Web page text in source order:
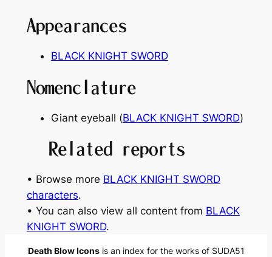
Appearances
BLACK KNIGHT SWORD
Nomenclature
Giant eyeball (BLACK KNIGHT SWORD)
Related reports
• Browse more BLACK KNIGHT SWORD
characters.
• You can also view all content from BLACK
KNIGHT SWORD.
Death Blow Iconsis an index for the works of SUDA51